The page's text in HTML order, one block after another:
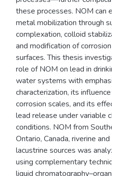
these processes. NOM can
metal mobilization through
complexation, colloid
and modification of corrosion
surfaces. This thesis
role of NOM on lead in drinking
water systems with emphasis
characterization, its influence
corrosion scales, and its
lead release under variable
conditions. NOM from
Ontario, Canada, riverine and
lacustrine sources was
using complementary
liquid chromatography–organic